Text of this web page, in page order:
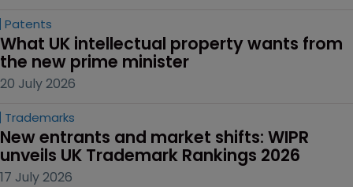
Patents
What UK intellectual property wants from
the new prime minister
20 July 2026
Trademarks
New entrants and market shifts: WIPR
unveils UK Trademark Rankings 2026
17 July 2026